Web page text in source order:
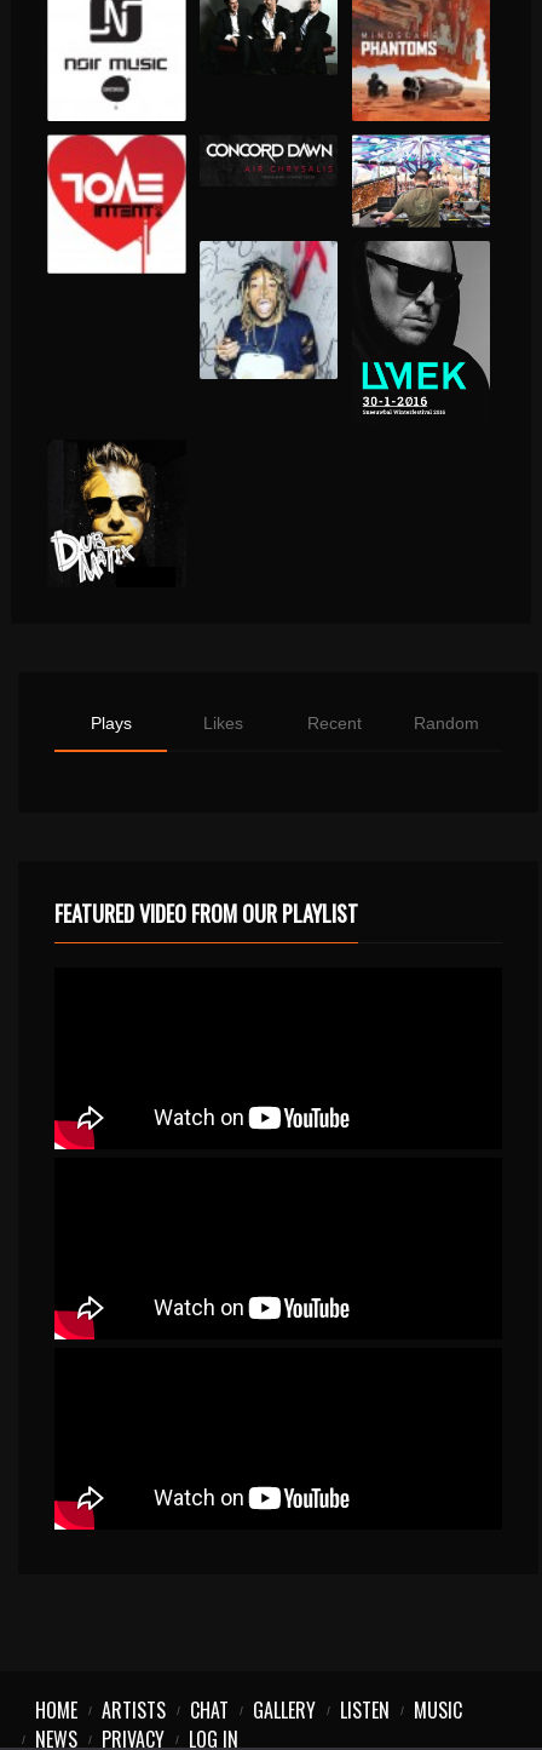
Plays Likes Recent Random
FEATURED VIDEO FROM OUR PLAYLIST
HOME ARTISTS CHAT GALLERY LISTEN
MUSIC
NEWS
PRIVACY LOG IN